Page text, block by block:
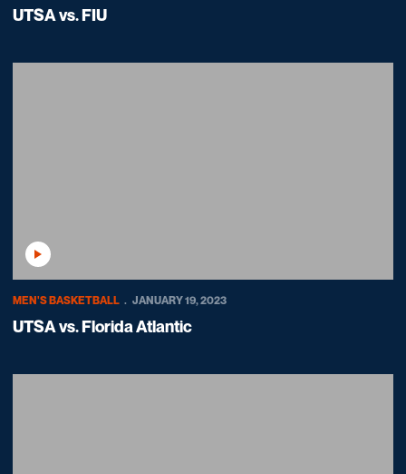
UTSA vs. FIU
Play Video
MEN'S BASKETBALL JANUARY 19, 2023
UTSA vs. Florida Atlantic